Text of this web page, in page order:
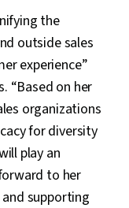
the
outside sales
experience”
“Based on her
organizations
for diversity
play an
to her
supporting